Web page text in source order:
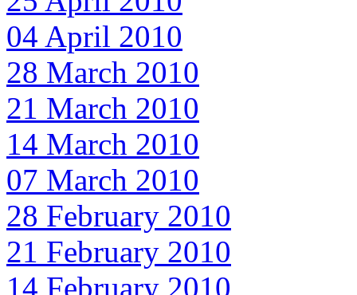
04 April 2010
28 March 2010
21 March 2010
14 March 2010
07 March 2010
28 February 2010
21 February 2010
14 February 2010